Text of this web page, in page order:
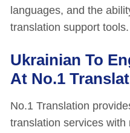
languages, and the
translation support tools.
Ukrainian To
At No.1
No.1 Translation
translation services with